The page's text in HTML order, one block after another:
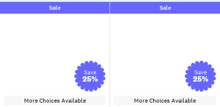
Sale
Save
25%
More Choices Available
Sale
Save
25%
More Choices Available